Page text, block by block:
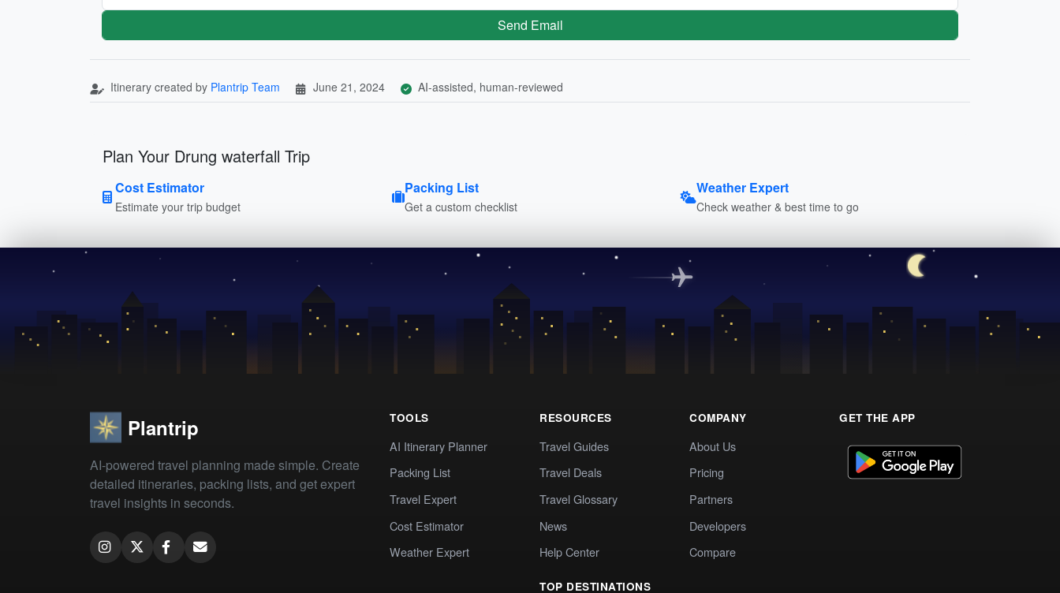
Send Email
Itinerary created by Plantrip Team June 21, 2024 AI-assisted, human-reviewed
Plan Your Drung waterfall Trip
Cost Estimator
Estimate your trip budget
Packing List
Get a custom checklist
Weather Expert
Check weather & best time to go
Plantrip
AI-powered travel planning made simple. Create
detailed itineraries, packing lists, and get expert
travel insights in seconds.
TOOLS
AI Itinerary Planner
Packing List
Travel Expert
Cost Estimator
Weather Expert
RESOURCES
Travel Guides
Travel Deals
Travel Glossary
News
Help Center
TOP DESTINATIONS
COMPANY
About Us
Pricing
Partners
Developers
Compare
GET THE APP